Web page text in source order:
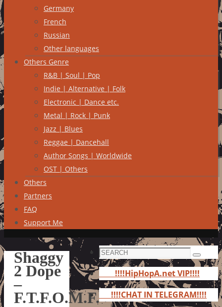
Germany
French
Russian
Other languages
Others Genre
R&B | Soul | Pop
Indie | Alternative | Folk
Electronic | Dance etc.
Metal | Rock | Punk
Jazz | Blues
Reggae | Dancehall
Author Songs | Worldwide
OST | Others
Others
Partners
FAQ
Support Me
Shaggy
2 Dope
–
F.T.F.O.M.F.
Search
for:
Search
!!!!HipHopA.net VIP!!!!
!!!!CHAT IN TELEGRAM!!!!